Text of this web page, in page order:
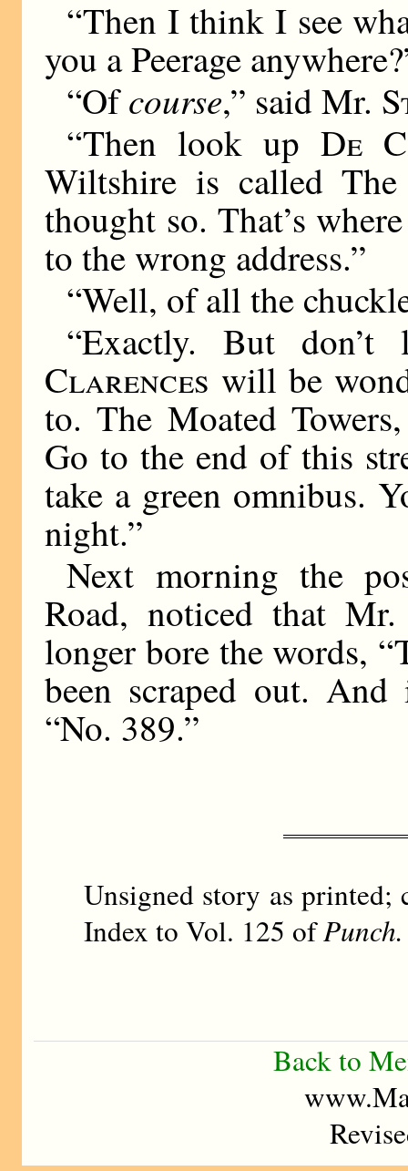
“Then I think I see
you a Peerage
“Ofcourse,” said Mr.
“Then look up De
Wiltshire is called
thought so. That’s
to the wrong address.”
“Well, of all the
“Exactly. But
Clarences will be
to. The Moated
Go to the end of this
take a green omnibus.
night.”
Next morning the
Road, noticed that
longer bore the words,
been scraped out.
“No. 389.”
Unsigned story as printed;
Index to Vol. 125 ofPunch.
Back to